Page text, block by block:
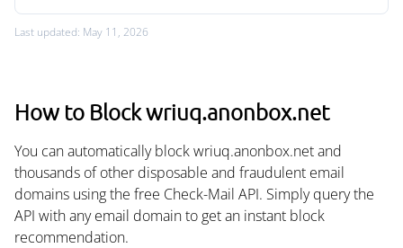
Last updated: May 11, 2026
How to Block wriuq.anonbox.net
You can automatically block wriuq.anonbox.net and
thousands of other disposable and fraudulent email
domains using the free Check-Mail API. Simply query the
API with any email domain to get an instant block
recommendation.